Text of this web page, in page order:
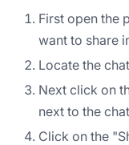
First open the
want to share
Locate the
Next click on
next to the chat
Click on the